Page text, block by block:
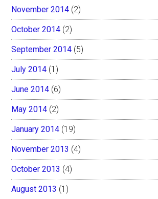
November 2014 (2)
October 2014 (2)
September 2014 (5)
July 2014 (1)
June 2014 (6)
May 2014 (2)
January 2014 (19)
November 2013 (4)
October 2013 (4)
August 2013 (1)